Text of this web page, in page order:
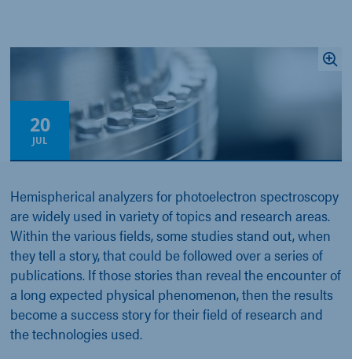
20
JUL
Hemispherical analyzers for photoelectron spectroscopy
are widely used in variety of topics and research areas.
Within the various fields, some studies stand out, when
they tell a story, that could be followed over a series of
publications. If those stories than reveal the encounter of
a long expected physical phenomenon, then the results
become a success story for their field of research and
the technologies used.